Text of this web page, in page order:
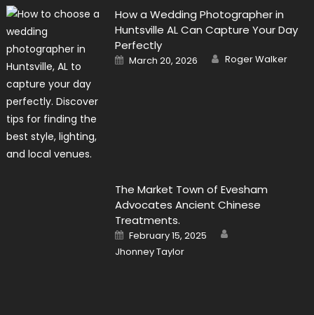
How a Wedding Photographer in
Huntsville AL Can Capture Your Day
Perfectly
Posted
on
March 20, 2026 Author
Roger Walker
The Market Town of Evesham
Advocates Ancient Chinese
Treatments.
Posted
on
February 15, 2025
Jhonney Taylor